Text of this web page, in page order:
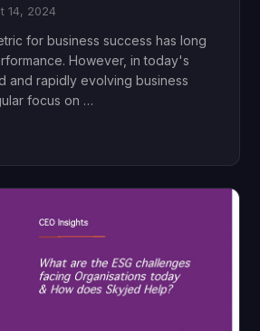
14, 2024
for business success has long
However, in today's
and rapidly evolving business
focus on …